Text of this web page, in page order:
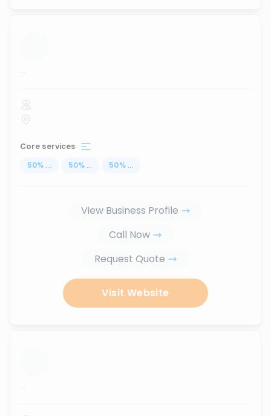
...
Core services
50% ... 50% ... 50% ...
View Business Profile
Call Now
Request Quote
Visit Website
...